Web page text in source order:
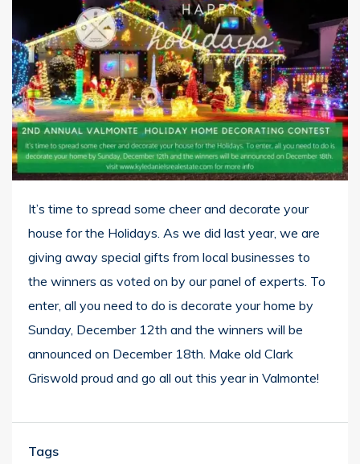
It’s time to spread some cheer and decorate your
house for the Holidays. As we did last year, we are
giving away special gifts from local businesses to
the winners as voted on by our panel of experts. To
enter, all you need to do is decorate your home by
Sunday, December 12th and the winners will be
announced on December 18th. Make old Clark
Griswold proud and go all out this year in Valmonte!
Tags